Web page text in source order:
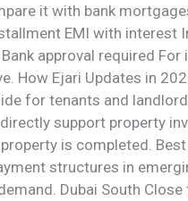
it with bank
EMI with interest
approval required
How Ejari Updates in
for tenants and
support property
is completed.
structures in
Dubai South